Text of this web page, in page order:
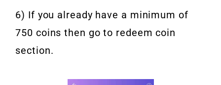
6) If you already have a minimum of
750 coins then go to redeem coin
section.